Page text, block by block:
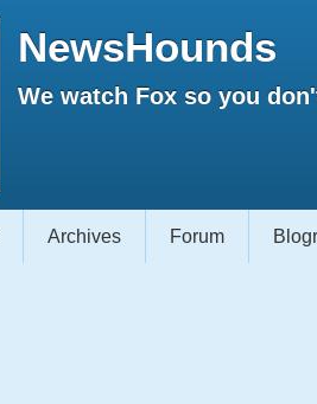
NewsHounds
We watch Fox so you
Archives Forum